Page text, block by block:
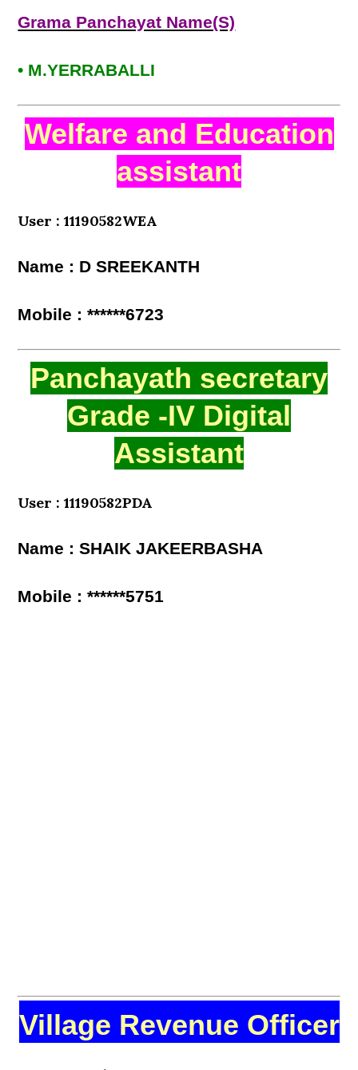
Grama Panchayat Name(S)
• M.YERRABALLI
Welfare and Education
assistant
User : 11190582WEA
Name : D SREEKANTH
Mobile : ******6723
Panchayath secretary
Grade -IV Digital
Assistant
User : 11190582PDA
Name : SHAIK JAKEERBASHA
Mobile : ******5751
Village Revenue Officer